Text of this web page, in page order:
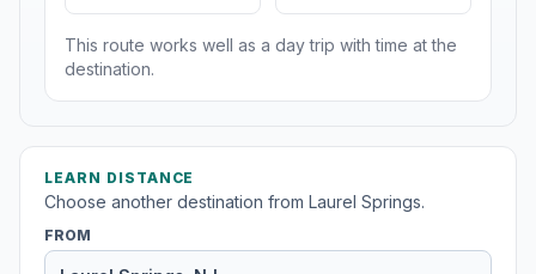
This route works well as a day trip with time at the
destination.
LEARN DISTANCE
Choose another destination from Laurel Springs.
FROM